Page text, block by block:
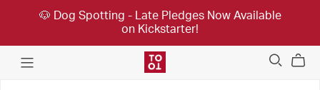
🐶 Dog Spotting - Late Pledges Now Available
on Kickstarter!